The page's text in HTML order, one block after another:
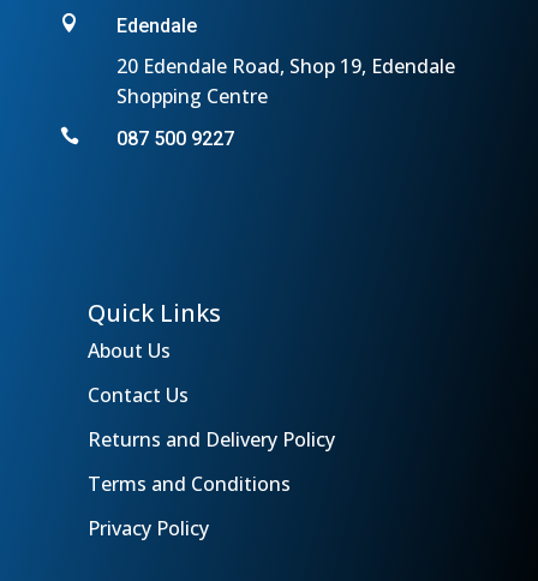
 Edendale
20 Edendale Road, Shop 19, Edendale
Shopping Centre
 087 500 9227
Quick Links
About Us
Contact Us
Returns and Delivery Policy
Terms and Conditions
Privacy Policy